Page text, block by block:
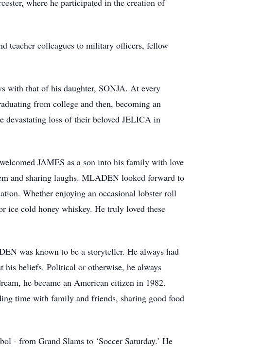
where he participated in the creation of
teacher colleagues to military officers, fellow
with that of his daughter, SONJA. At every
from college and then, becoming an
devastating loss of their beloved JELICA in
JAMES as a son into his family with love
and sharing laughs. MLADEN looked forward to
Whether enjoying an occasional lobster roll
ice cold honey whiskey. He truly loved these
was known to be a storyteller. He always had
his beliefs. Political or otherwise, he always
he became an American citizen in 1982.
time with family and friends, sharing good food
- from Grand Slams to ‘Soccer Saturday.’ He